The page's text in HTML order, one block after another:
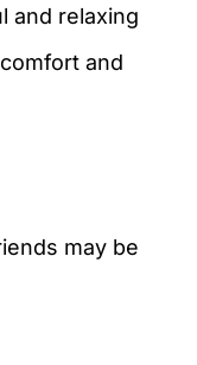
and relaxing
and
may be